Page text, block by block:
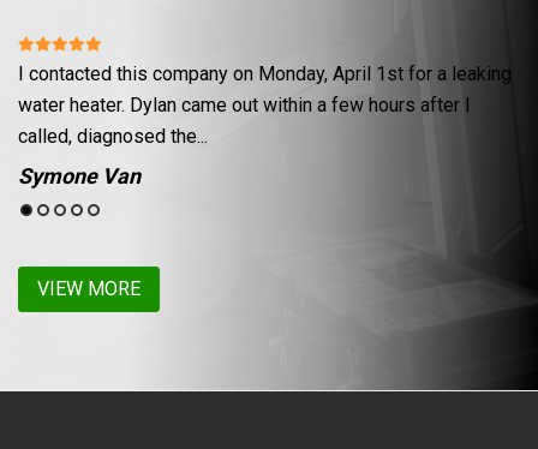
1st for a leaking
after I
From setting the appt, to completion of the
experience with Vertical Plumbing was
leak in the faucet of my...
VIEW MORE